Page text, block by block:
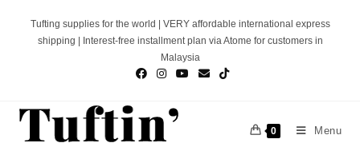
Tufting supplies for the world | VERY affordable international express
shipping | Interest-free installment plan via Atome for customers in
Malaysia
0 Menu